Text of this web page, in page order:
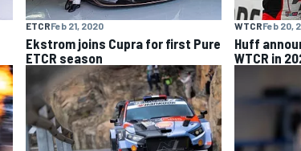
ETCRFeb 21, 2020
Ekstrom joins Cupra for first Pure
ETCR season
WTCRFeb 20,
Huff
WTCR in